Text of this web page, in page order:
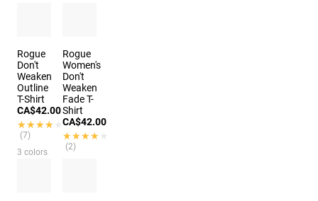
Rogue
Don't
Weaken
Outline
T-Shirt
CA$42.00
★★★★★
★★★★★
(7)
3 colors
Rogue
Women's
Don't
Weaken
Fade T-
Shirt
CA$42.00
★★★★★
★★★★★
(2)